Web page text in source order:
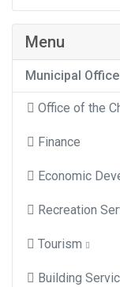
Menu
Municipal Office
Office of the
Finance
Economic
Recreation
Tourism
Building